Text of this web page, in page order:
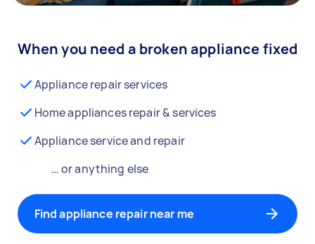
When you need a broken appliance fixed
Appliance repair services
Home appliances repair & services
Appliance service and repair
… or anything else
Find appliance repair near me